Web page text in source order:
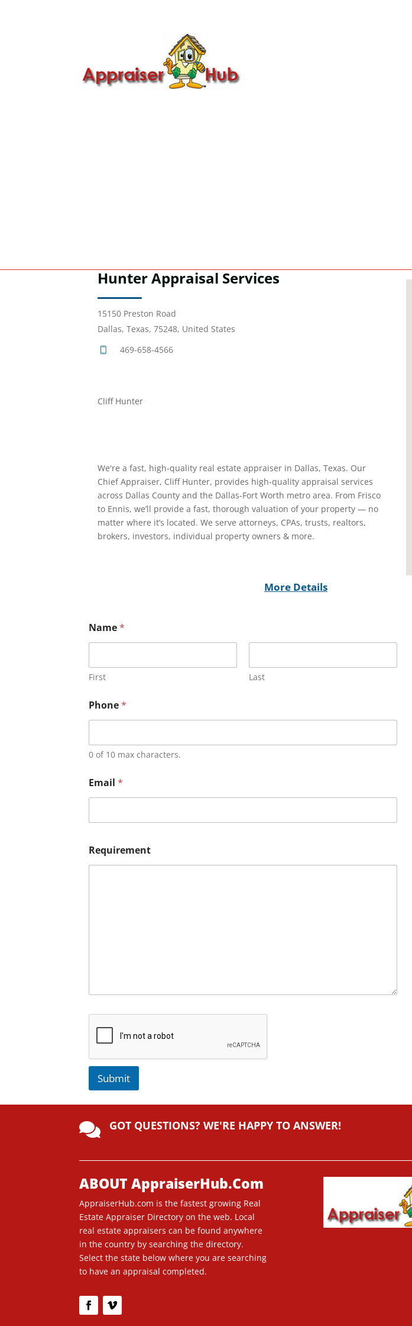
Hunter Appraisal Services
15150 Preston Road
Dallas, Texas, 75248, United States
469-658-4566
Cliff Hunter
We're a fast, high-quality real estate appraiser in Dallas, Texas. Our
Chief Appraiser, Cliff Hunter, provides high-quality appraisal services
across Dallas County and the Dallas-Fort Worth metro area. From Frisco
to Ennis, we’ll provide a fast, thorough valuation of your property — no
matter where it’s located. We serve attorneys, CPAs, trusts, realtors,
brokers, investors, individual property owners & more.
More Details
Name*
First Last
Phone*
0 of 10 max characters.
Email *
Requirement
Submit
e
r
ti
v
e
:
 GOT QUESTIONS? WE'RE HAPPY TO ANSWER!
ABOUT AppraiserHub.Com
AppraiserHub.com is the fastest growing Real
Estate Appraiser Directory on the web. Local
real estate appraisers can be found anywhere
in the country by searching the directory.
Select the state below where you are searching
to have an appraisal completed.